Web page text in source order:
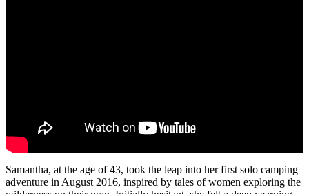
Samantha, at the age of 43, took the leap into her first solo camping
adventure in August 2016, inspired by tales of women exploring the